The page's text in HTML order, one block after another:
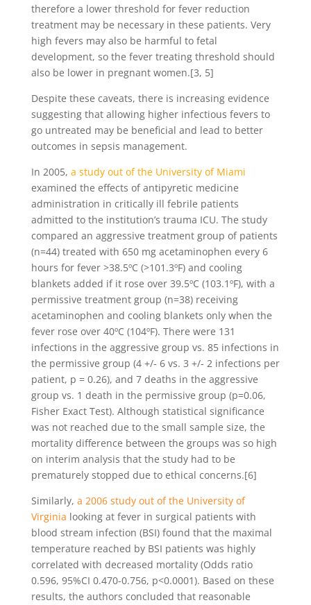
therefore a lower threshold for fever reduction
treatment may be necessary in these patients. Very
high fevers may also be harmful to fetal
development, so the fever treating threshold should
also be lower in pregnant women.[3, 5]
Despite these caveats, there is increasing evidence
suggesting that allowing higher infectious fevers to
go untreated may be beneficial and lead to better
outcomes in sepsis management.
In 2005, a study out of the University of Miami
examined the effects of antipyretic medicine
administration in critically ill febrile patients
admitted to the institution’s trauma ICU. The study
compared an aggressive treatment group of patients
(n=44) treated with 650 mg acetaminophen every 6
hours for fever >38.5ºC (>101.3ºF) and cooling
blankets added if it rose over 39.5ºC (103.1ºF), with a
permissive treatment group (n=38) receiving
acetaminophen and cooling blankets only when the
fever rose over 40ºC (104ºF). There were 131
infections in the aggressive group vs. 85 infections in
the permissive group (4 +/- 6 vs. 3 +/- 2 infections per
patient, p = 0.26), and 7 deaths in the aggressive
group vs. 1 death in the permissive group (p=0.06,
Fisher Exact Test). Although statistical significance
was not reached due to the small sample size, the
mortality difference between the groups was so high
on interim analysis that the study had to be
prematurely stopped due to ethical concerns.[6]
Similarly, a 2006 study out of the University of
Virginia looking at fever in surgical patients with
blood stream infection (BSI) found that the maximal
temperature reached by BSI patients was highly
correlated with decreased mortality (Odds ratio
0.596, 95%CI 0.470-0.756, p<0.0001). Based on these
results, the authors concluded that reasonable